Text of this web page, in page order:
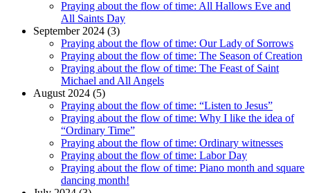
Praying about the flow of time: All Hallows Eve and
All Saints Day
September 2024 (3)
Praying about the flow of time: Our Lady of Sorrows
Praying about the flow of time: The Season of Creation
Praying about the flow of time: The Feast of Saint
Michael and All Angels
August 2024 (5)
Praying about the flow of time: “Listen to Jesus”
Praying about the flow of time: Why I like the idea of
“Ordinary Time”
Praying about the flow of time: Ordinary witnesses
Praying about the flow of time: Labor Day
Praying about the flow of time: Piano month and square
dancing month!